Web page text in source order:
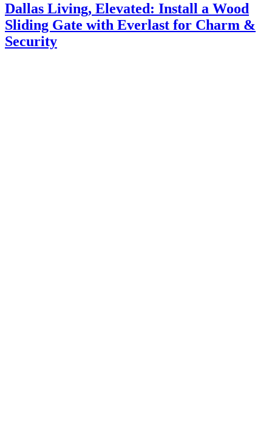
Dallas Living, Elevated: Install a Wood
Sliding Gate with Everlast for Charm &
Security